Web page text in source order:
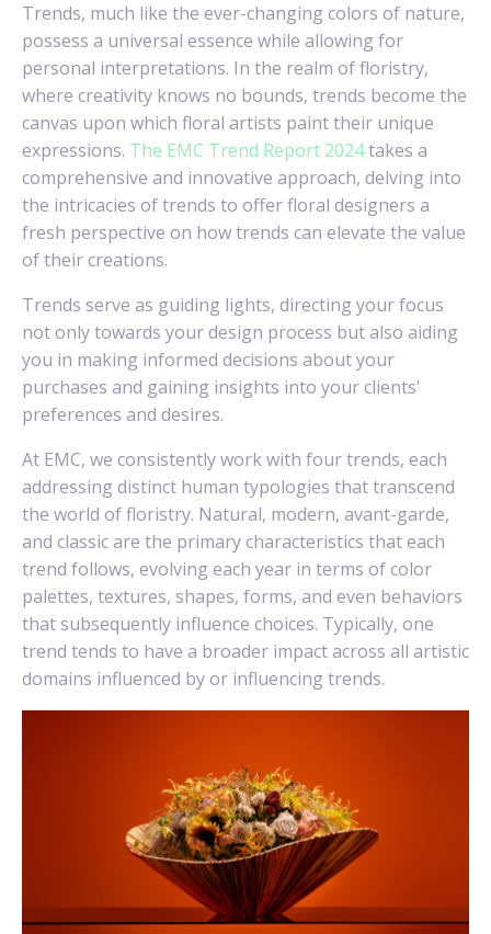
Trends, much like the ever-changing colors of nature,
possess a universal essence while allowing for
personal interpretations. In the realm of floristry,
where creativity knows no bounds, trends become the
canvas upon which floral artists paint their unique
expressions. The EMC Trend Report 2024takes a
comprehensive and innovative approach, delving into
the intricacies of trends to offer floral designers a
fresh perspective on how trends can elevate the value
of their creations.
Trends serve as guiding lights, directing your focus
not only towards your design process but also aiding
you in making informed decisions about your
purchases and gaining insights into your clients'
preferences and desires.
At EMC, we consistently work with four trends, each
addressing distinct human typologies that transcend
the world of floristry. Natural, modern, avant-garde,
and classic are the primary characteristics that each
trend follows, evolving each year in terms of color
palettes, textures, shapes, forms, and even behaviors
that subsequently influence choices. Typically, one
trend tends to have a broader impact across all artistic
domains influenced by or influencing trends.